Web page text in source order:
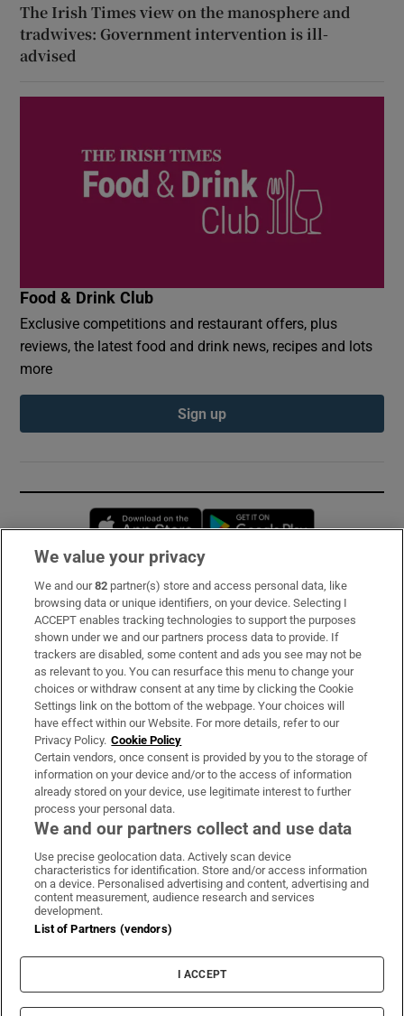
The Irish Times view on the manosphere and
tradwives: Government intervention is ill-
advised
Food & Drink Club
Exclusive competitions and restaurant offers, plus
reviews, the latest food and drink news, recipes and lots
more
Sign up
Opens in new window
Subscribe
Support
About Us
Irish Times Products & Services
OUR PARTNERS:
Irish Times on WhatsApp
Irish Times on Facebook
Irish Times on X
Irish Times on LinkedIn
Irish Times on Instagram
Terms & Conditions
Cookie Information
Cookie Settings
We value your privacy
We and our82 partner(s) store and access personal data, like
browsing data or unique identifiers, on your device. Selecting I
ACCEPT enables tracking technologies to support the purposes
shown under we and our partners process data to provide. If
trackers are disabled, some content and ads you see may not be
as relevant to you. You can resurface this menu to change your
choices or withdraw consent at any time by clicking the Cookie
Settings link on the bottom of the webpage. Your choices will
have effect within our Website. For more details, refer to our
Privacy Policy. Cookie Policy
Certain vendors, once consent is provided by you to the storage of
information on your device and/or to the access of information
already stored on your device, use legitimate interest to further
process your personal data.
We and our partners collect and use data
Use precise geolocation data. Actively scan device
characteristics for identification. Store and/or access information
on a device. Personalised advertising and content, advertising and
content measurement, audience research and services
development.
List of Partners (vendors)
I ACCEPT